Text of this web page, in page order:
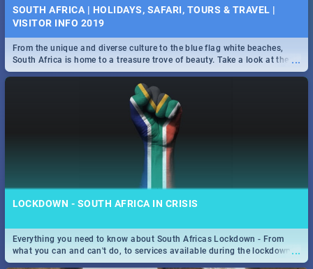
SOUTH AFRICA | HOLIDAYS, SAFARI, TOURS & TRAVEL |
VISITOR INFO 2019
...
From the unique and diverse culture to the blue flag white beaches,
South Africa is home to a treasure trove of beauty. Take a look at the
only guide to SA you need.
LOCKDOWN - SOUTH AFRICA IN CRISIS
...
Everything you need to know about South Africas Lockdown - From
what you can and can't do, to services available during the lockdown
and emergency numbers.